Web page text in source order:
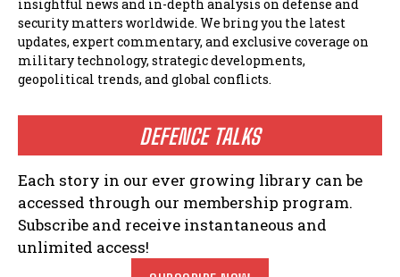
insightful news and in-depth analysis on defense and
security matters worldwide. We bring you the latest
updates, expert commentary, and exclusive coverage on
military technology, strategic developments,
geopolitical trends, and global conflicts.
DEFENCE TALKS
Each story in our ever growing library can be
accessed through our membership program.
Subscribe and receive instantaneous and
unlimited access!